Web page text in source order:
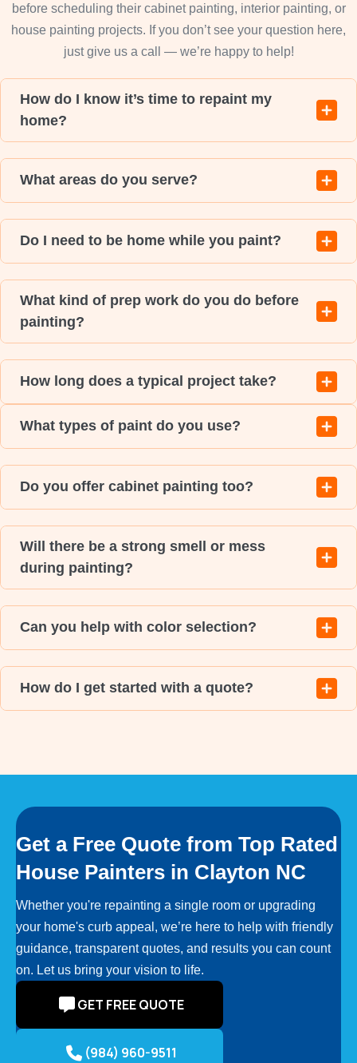
before scheduling their cabinet painting, interior painting, or
house painting projects. If you don’t see your question here,
just give us a call — we’re happy to help!
How do I know it’s time to repaint my
home?
What areas do you serve?
Do I need to be home while you paint?
What kind of prep work do you do before
painting?
How long does a typical project take?
What types of paint do you use?
Do you offer cabinet painting too?
Will there be a strong smell or mess
during painting?
Can you help with color selection?
How do I get started with a quote?
Get a Free Quote from Top Rated
House Painters in Clayton NC
Whether you're repainting a single room or upgrading
your home's curb appeal, we’re here to help with friendly
guidance, transparent quotes, and results you can count
on. Let us bring your vision to life.
GET FREE QUOTE
(984) 960-9511